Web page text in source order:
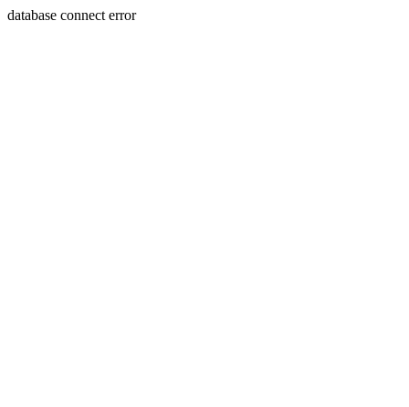
database connect error